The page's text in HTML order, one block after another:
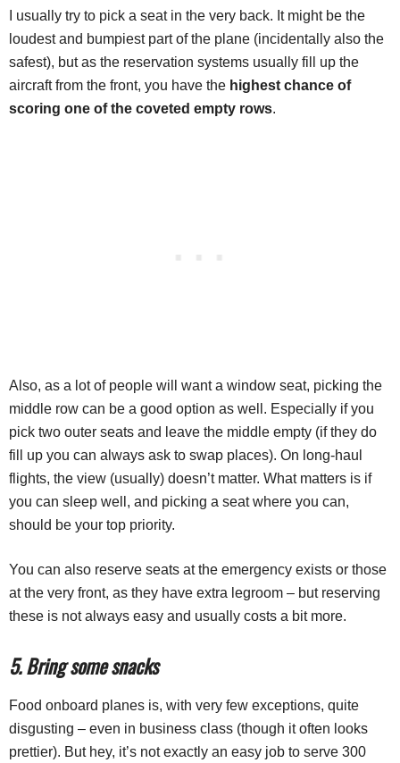
I usually try to pick a seat in the very back. It might be the
loudest and bumpiest part of the plane (incidentally also the
safest), but as the reservation systems usually fill up the
aircraft from the front, you have the highest chance of
scoring one of the coveted empty rows.
Also, as a lot of people will want a window seat, picking the
middle row can be a good option as well. Especially if you
pick two outer seats and leave the middle empty (if they do
fill up you can always ask to swap places). On long-haul
flights, the view (usually) doesn’t matter. What matters is if
you can sleep well, and picking a seat where you can,
should be your top priority.
You can also reserve seats at the emergency exists or those
at the very front, as they have extra legroom – but reserving
these is not always easy and usually costs a bit more.
5. Bring some snacks
Food onboard planes is, with very few exceptions, quite
disgusting – even in business class (though it often looks
prettier). But hey, it’s not exactly an easy job to serve 300